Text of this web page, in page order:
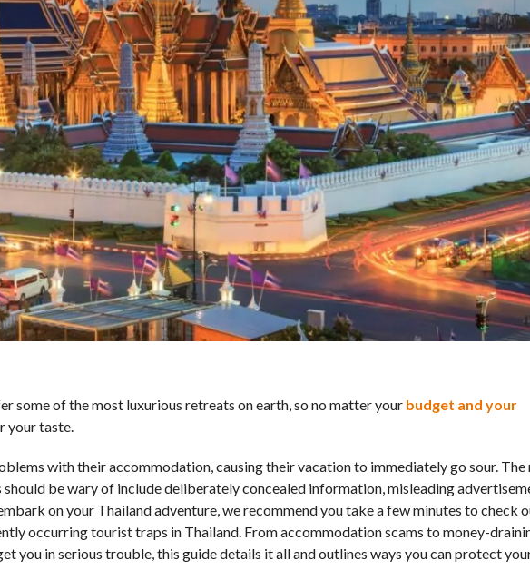
some of the most luxurious retreats on earth, so no matter your budget and your
your taste.
with their accommodation, causing their vacation to immediately go sour. The
be wary of include deliberately concealed information, misleading
on your Thailand adventure, we recommend you take a few minutes to check
occurring tourist traps in Thailand. From accommodation scams to money-
you in serious trouble, this guide details it all and outlines ways you can protect